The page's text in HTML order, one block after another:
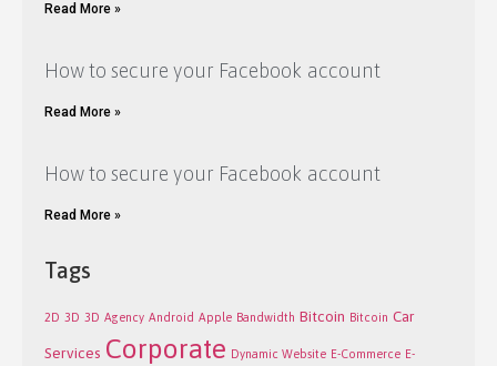
Read More »
How to secure your Facebook account
Read More »
How to secure your Facebook account
Read More »
Tags
2D 3D 3D Agency Android Apple Bandwidth Bitcoin Bitcoin Car
Services Corporate Dynamic Website E-Commerce E-